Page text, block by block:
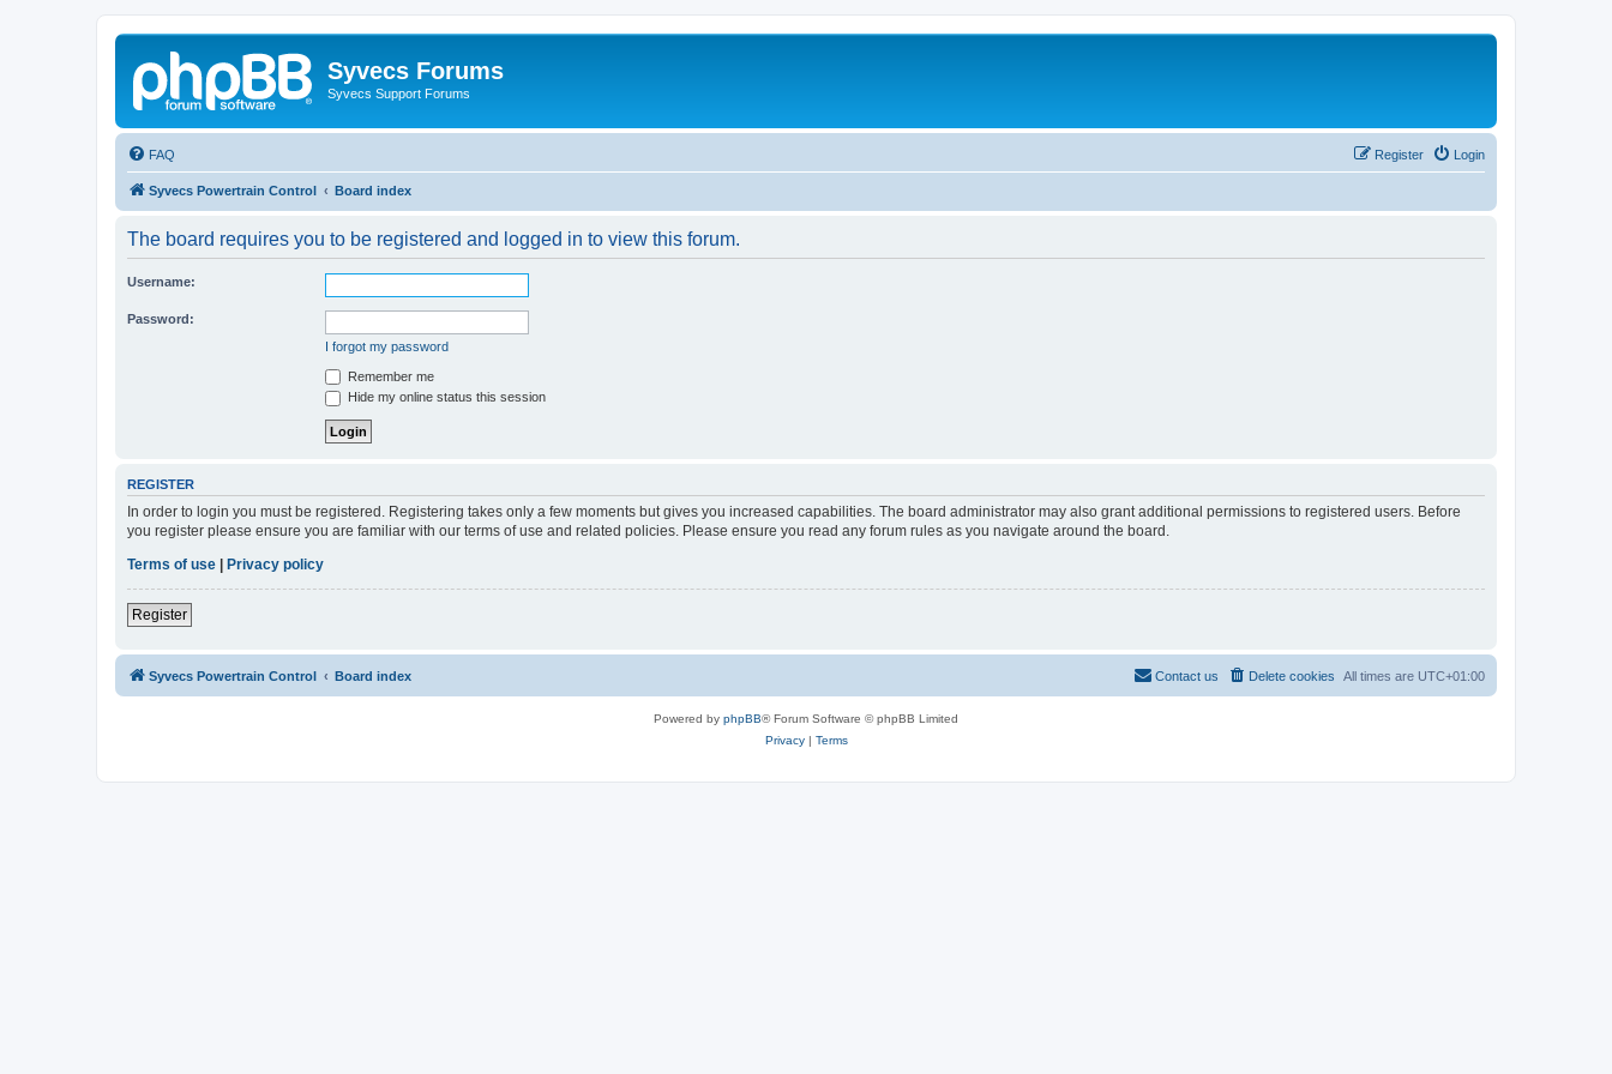
Syvecs Forums
Syvecs Support Forums
FAQ Login
Register
Syvecs Powertrain Control Board index
The board requires you to be registered and logged in to view this forum.
Username:
Password:
I forgot my password
Remember me
Hide my online status this session
REGISTER
In order to login you must be registered. Registering takes only a few moments but gives you increased capabilities. The board administrator may also grant additional permissions to registered users. Before
you register please ensure you are familiar with our terms of use and related policies. Please ensure you read any forum rules as you navigate around the board.
Terms of use
Privacy policy
Register
Syvecs Powertrain Control Board index All times are UTC+01:00
Delete cookies
Contact us
Powered by phpBB® Forum Software © phpBB Limited
Privacy| Terms